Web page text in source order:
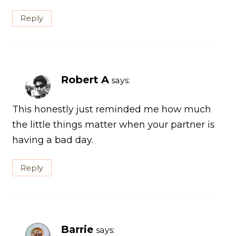
Reply
Robert A says:
This honestly just reminded me how much
the little things matter when your partner is
having a bad day.
Reply
Barrie says: